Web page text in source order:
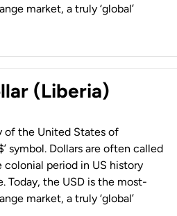
market, a truly ‘global’
(Liberia)
of the United States of
symbol. Dollars are often called
colonial period in US history
Today, the USD is the most-
market, a truly ‘global’